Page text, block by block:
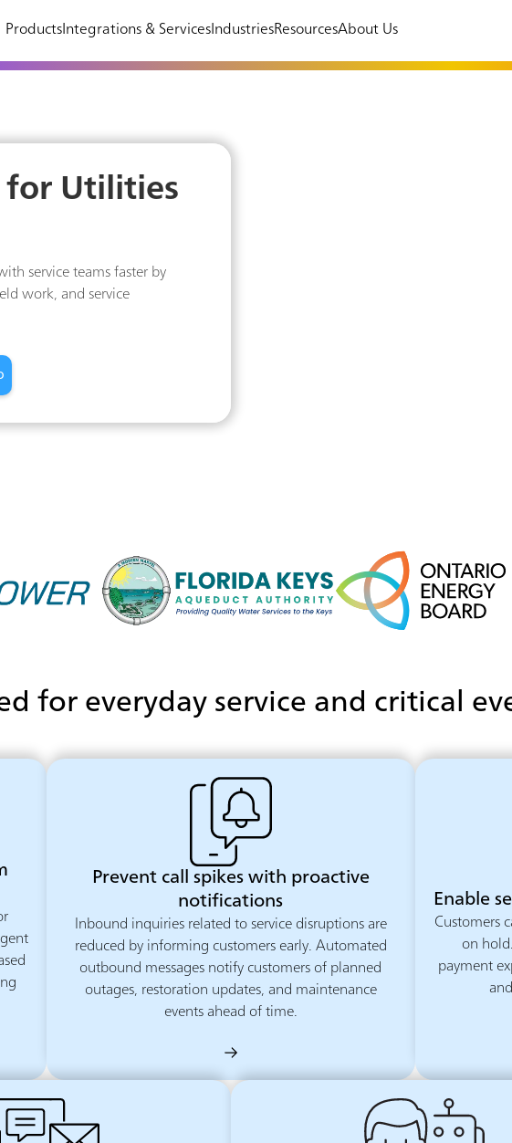
ProductsIntegrations & ServicesIndustriesResourcesAbout Us
for Utilities
service teams faster by
work, and service
for everyday service and critical
Prevent call spikes with proactive
notifications
Inbound inquiries related to service disruptions are
reduced by informing customers early. Automated
outbound messages notify customers of planned
outages, restoration updates, and maintenance
events ahead of time.
Enable
Customers
on
payment